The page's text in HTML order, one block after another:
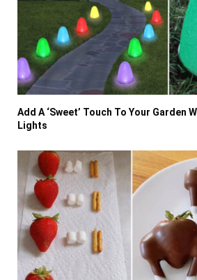
Add A ‘Sweet’ Touch To Your Garden
Lights